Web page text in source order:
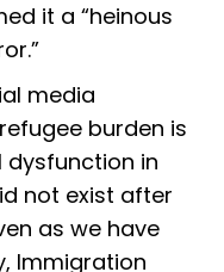
it a “heinous
media
burden is
dysfunction in
not exist after
as we have
Immigration